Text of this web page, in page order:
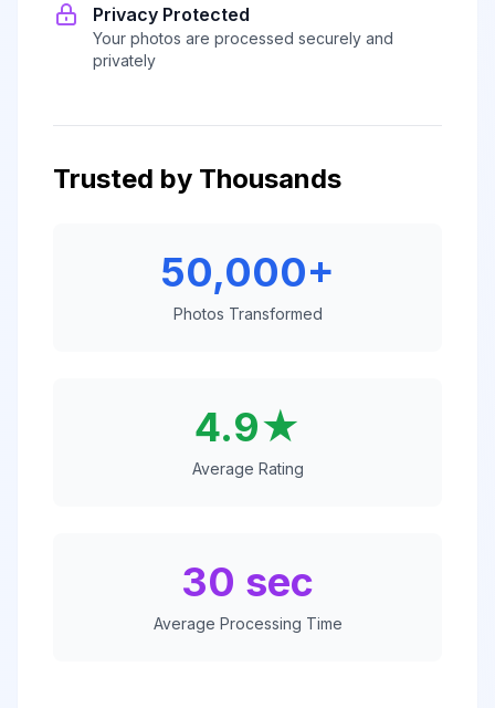
Privacy Protected
Your photos are processed securely and
privately
Trusted by Thousands
50,000+
Photos Transformed
4.9★
Average Rating
30 sec
Average Processing Time